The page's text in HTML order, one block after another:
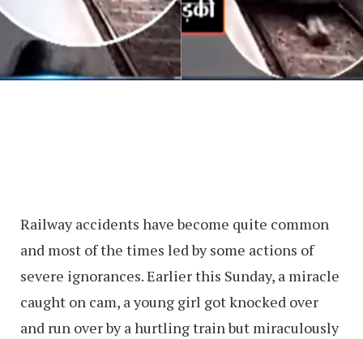
Railway accidents have become quite common
and most of the times led by some actions of
severe ignorances. Earlier this Sunday, a miracle
caught on cam, a young girl got knocked over
and run over by a hurtling train but miraculously